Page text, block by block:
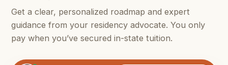
Get a clear, personalized roadmap and expert
guidance from your residency advocate. You only
pay when you’ve secured in-state tuition.